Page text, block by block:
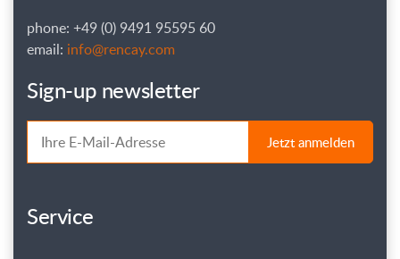
phone: +49 (0) 9491 95595 60
email: info@rencay.com
Sign-up newsletter
Jetzt anmelden
Service